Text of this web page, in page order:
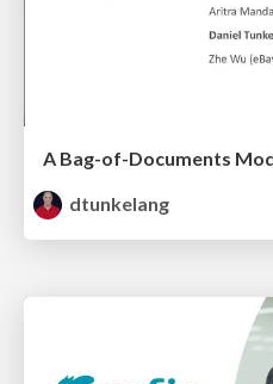
A Bag-of-Documents
dtunkelang